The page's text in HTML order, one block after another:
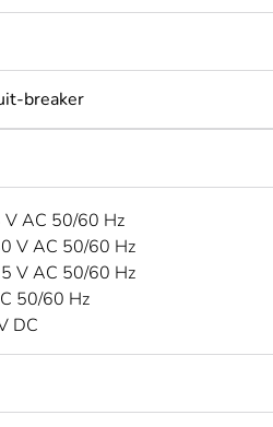
breaker
V AC 50/60 Hz
V AC 50/60 Hz
V AC 50/60 Hz
50/60 Hz
DC